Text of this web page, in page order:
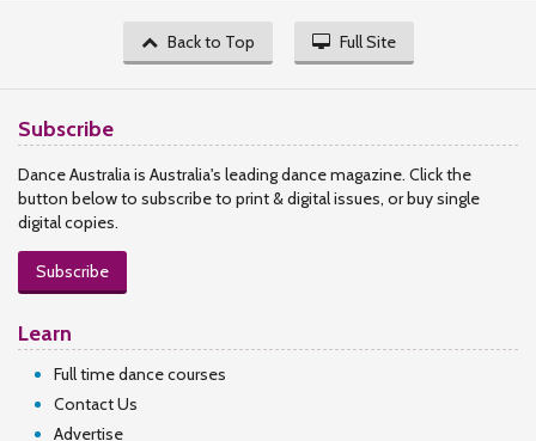
Back to Top Full Site
Subscribe
Dance Australia is Australia's leading dance magazine. Click the
button below to subscribe to print & digital issues, or buy single
digital copies.
Subscribe
Learn
Full time dance courses
Contact Us
Advertise